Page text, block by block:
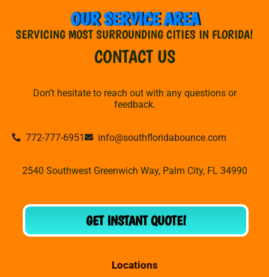
OUR SERVICE AREA
SERVICING MOST SURROUNDING CITIES IN FLORIDA!
CONTACT US
Don’t hesitate to reach out with any questions or
feedback.
772-777-6951 info@southfloridabounce.com
2540 Southwest Greenwich Way, Palm City, FL 34990
GET INSTANT QUOTE!
Locations